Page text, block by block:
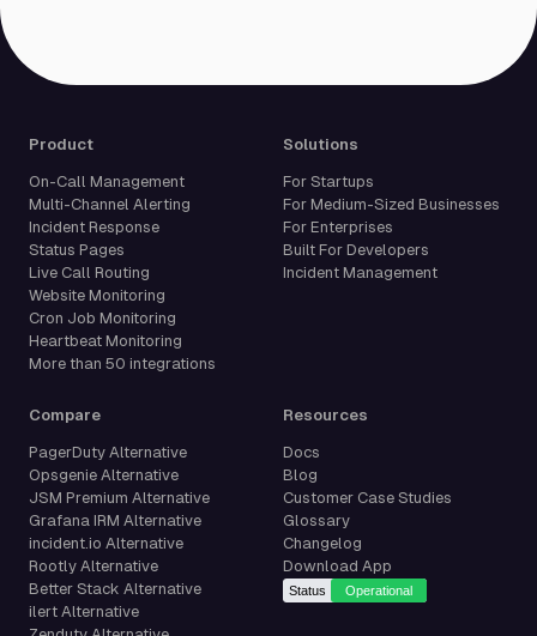
Product
On-Call Management
Multi-Channel Alerting
Incident Response
Status Pages
Live Call Routing
Website Monitoring
Cron Job Monitoring
Heartbeat Monitoring
More than 50 integrations
Solutions
For Startups
For Medium-Sized Businesses
For Enterprises
Built For Developers
Incident Management
Compare
PagerDuty Alternative
Opsgenie Alternative
JSM Premium Alternative
Grafana IRM Alternative
incident.io Alternative
Rootly Alternative
Better Stack Alternative
ilert Alternative
Resources
Docs
Blog
Customer Case Studies
Glossary
Changelog
Download App